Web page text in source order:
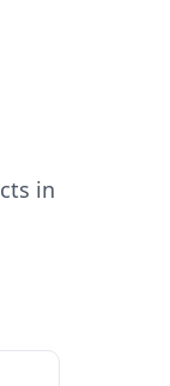
in